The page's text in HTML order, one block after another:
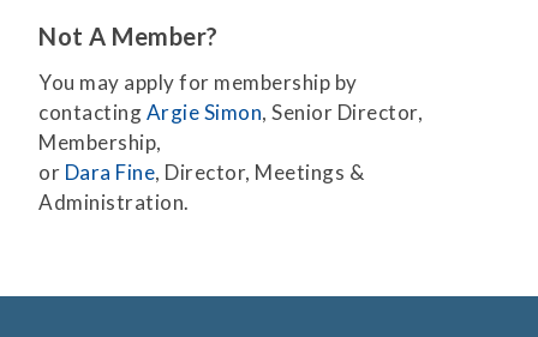
Not A Member?
You may apply for membership by
contactingArgie Simon, Senior Director,
Membership,
or Dara Fine, Director, Meetings &
Administration.